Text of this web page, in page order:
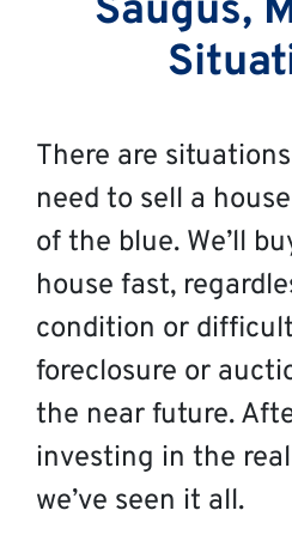
Saugus,
There are
need to sell a
of the blue. We’ll
house fast,
condition or
foreclosure or
the near future.
investing in the
we’ve seen it all.